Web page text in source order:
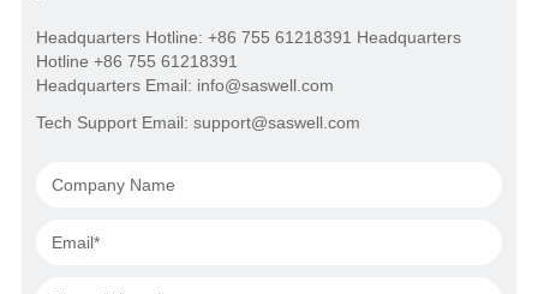
Headquarters Hotline: +86 755 61218391 Headquarters
Hotline +86 755 61218391
Headquarters Email: info@saswell.com
Tech Support Email: support@saswell.com